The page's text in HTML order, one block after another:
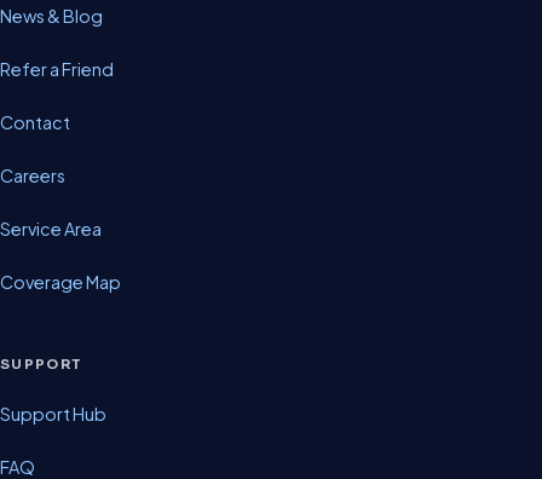
News & Blog
Refer a Friend
Contact
Careers
Service Area
Coverage Map
SUPPORT
Support Hub
FAQ